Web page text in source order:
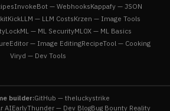
InvokeBot — WebhooksKappafy — JSON
KickLLM — LLM CostsKrzen — Image Tools
LockML — ML SecurityML0X — ML Basics
— Image EditingRecipeTool — Cooking
Viryd — Dev Tools
builder:GitHub — theluckystrike
AIEarlyThunder — Dev BlogBug Bounty Reality